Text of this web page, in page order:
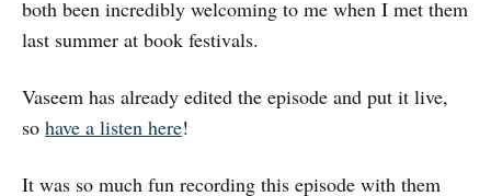
both been incredibly welcoming to me when I met them
last summer at book festivals.
Vaseem has already edited the episode and put it live,
so have a listen here!
It was so much fun recording this episode with them